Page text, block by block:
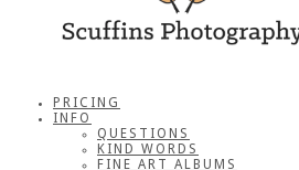
PRICING
INFO
QUESTIONS
KIND WORDS
FINE ART ALBUMS